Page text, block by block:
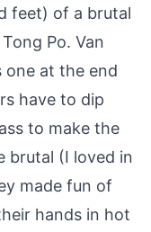
feet) of a brutal
Po. Van
one at the end
have to dip
to make the
brutal (I loved in
made fun of
hands in hot